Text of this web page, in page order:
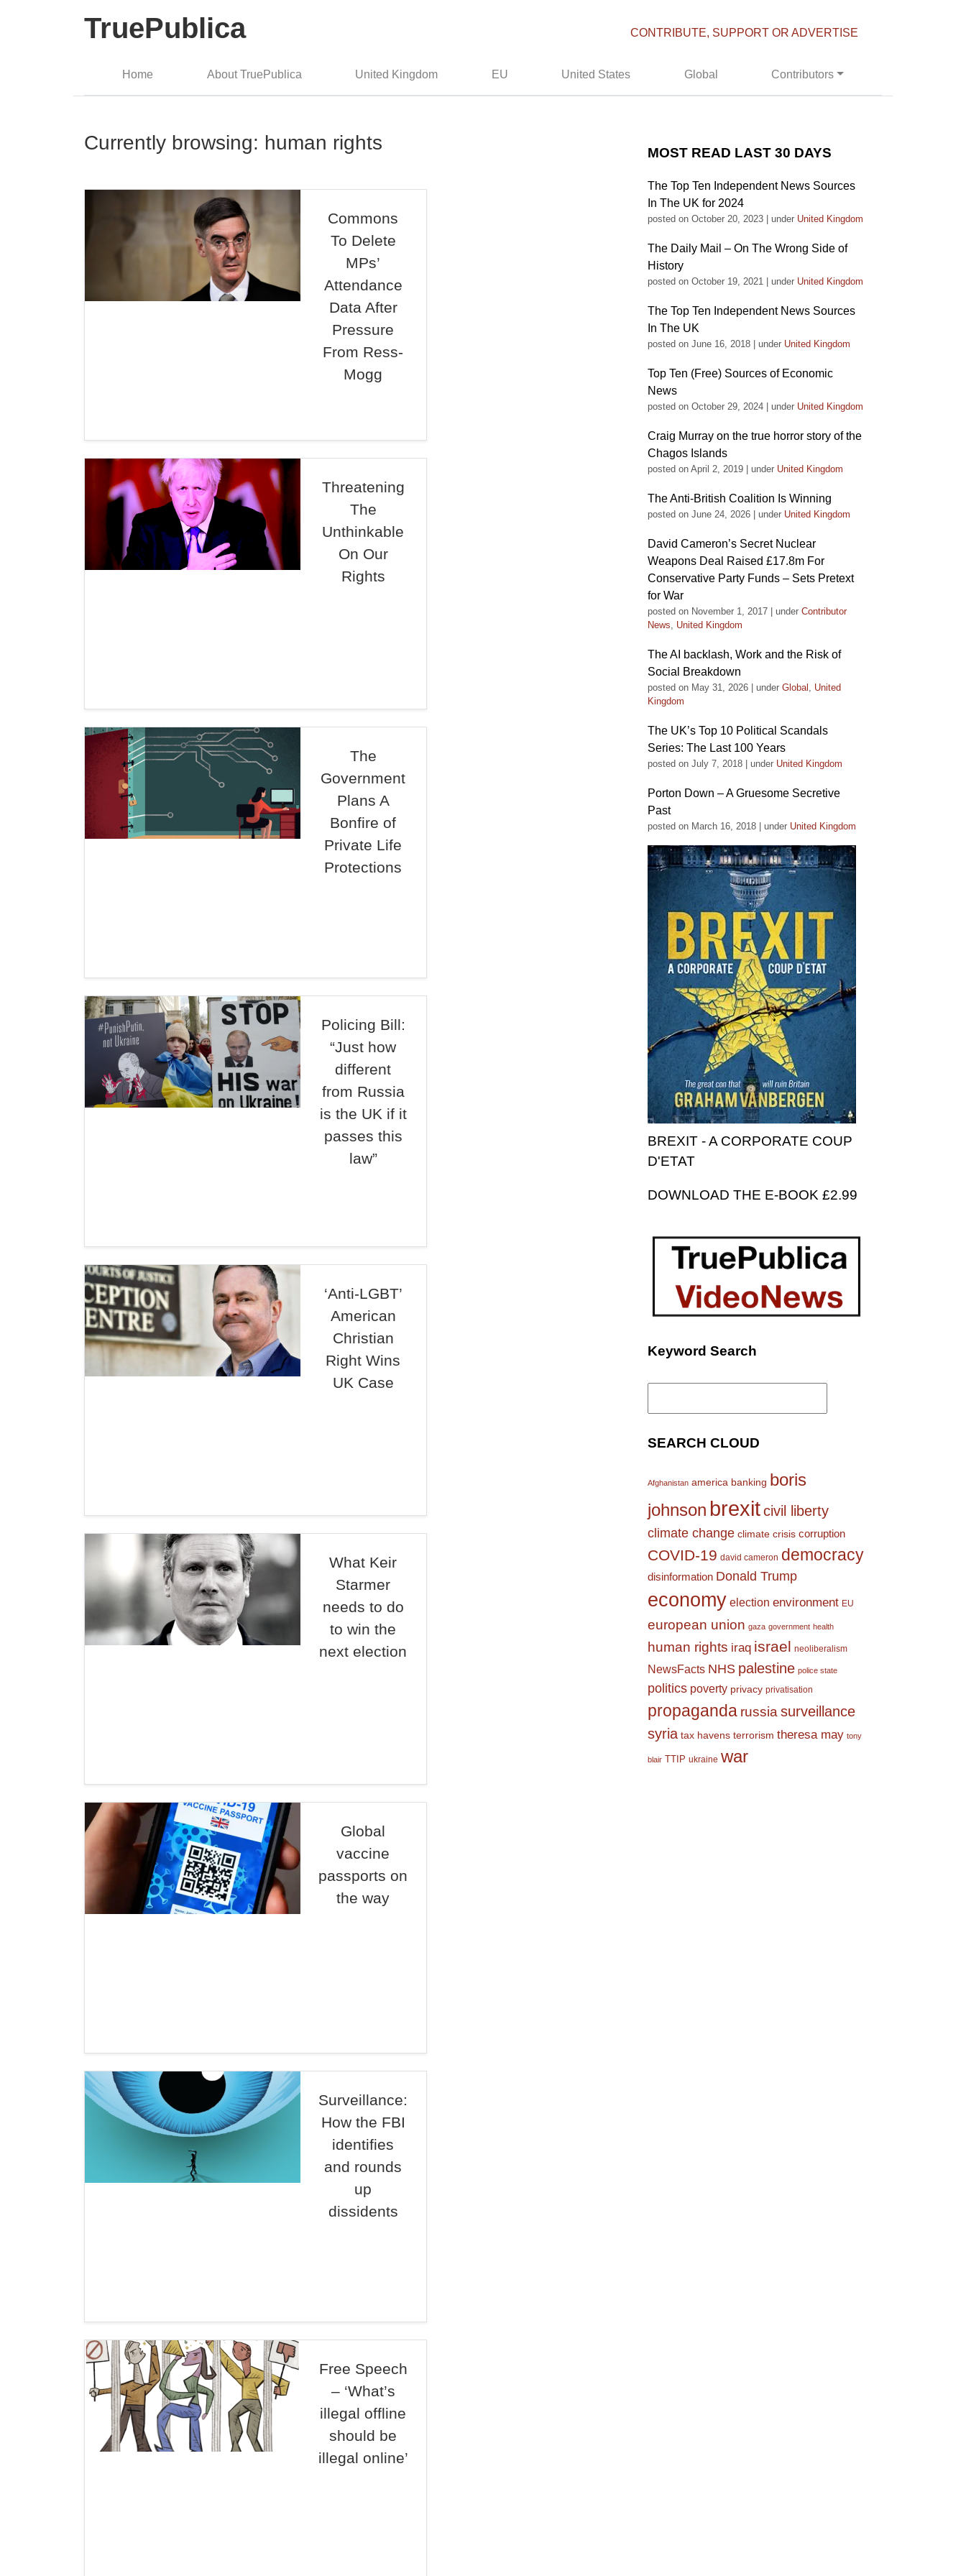
TruePublica CONTRIBUTE, SUPPORT OR ADVERTISE
Home About TruePublica United Kingdom EU United States Global Contributors
Currently browsing: human rights
Commons
To Delete
MPs’
Attendance
Data After
Pressure
From Ress-
Mogg
Threatening
The
Unthinkable
On Our
Rights
The
Government
Plans A
Bonfire of
Private Life
Protections
Policing Bill:
“Just how
different
from Russia
is the UK if it
passes this
law”
‘Anti-LGBT’
American
Christian
Right Wins
UK Case
What Keir
Starmer
needs to do
to win the
next election
Global
vaccine
passports on
the way
Surveillance:
How the FBI
identifies
and rounds
up
dissidents
Free Speech
– ‘What’s
illegal offline
should be
illegal online’
MOST READ LAST 30 DAYS
The Top Ten Independent News Sources
In The UK for 2024
posted on October 20, 2023 under United Kingdom
The Daily Mail – On The Wrong Side of
History
posted on October 19, 2021 under United Kingdom
The Top Ten Independent News Sources
In The UK
posted on June 16, 2018 under United Kingdom
Top Ten (Free) Sources of Economic
News
posted on October 29, 2024 under United Kingdom
Craig Murray on the true horror story of the
Chagos Islands
posted on April 2, 2019 under United Kingdom
The Anti-British Coalition Is Winning
posted on June 24, 2026 under United Kingdom
David Cameron’s Secret Nuclear
Weapons Deal Raised £17.8m For
Conservative Party Funds – Sets Pretext
for War
posted on November 1, 2017 under Contributor
News, United Kingdom
The AI backlash, Work and the Risk of
Social Breakdown
posted on May 31, 2026 under Global , United
Kingdom
The UK’s Top 10 Political Scandals
Series: The Last 100 Years
posted on July 7, 2018 under United Kingdom
Porton Down – A Gruesome Secretive
Past
posted on March 16, 2018 under United Kingdom
BREXIT - A CORPORATE COUP
D'ETAT
DOWNLOAD THE E-BOOK £2.99
Keyword Search
Search
SEARCH CLOUD
Afghanistan america banking boris
johnson brexitcivil liberty
climate change climate crisis corruption
COVID-19 david cameron democracy
disinformation Donald Trump
economy election environment EU
european union gaza government health
human rights iraq israel neoliberalism
NewsFacts NHS palestine police state
politics poverty privacy privatisation
propaganda russia surveillance
syria tax havens terrorism theresa may tony
blair TTIP ukraine war